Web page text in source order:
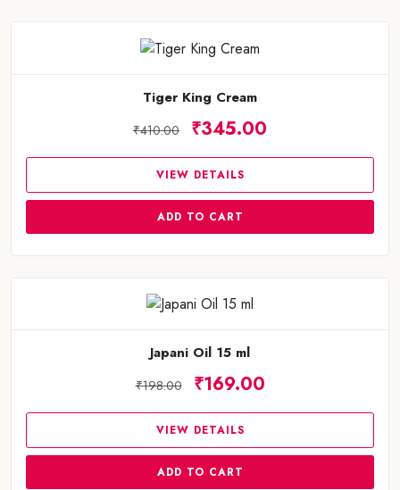
Tiger King Cream
₹410.00 ₹345.00
VIEW DETAILS
ADD TO CART
Japani Oil 15 ml
₹198.00 ₹169.00
VIEW DETAILS
ADD TO CART